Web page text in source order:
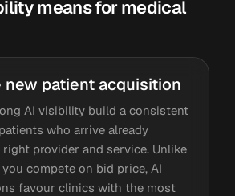
means for medical
new patient acquisition
AI visibility build a consistent
who arrive already
provider and service. Unlike
compete on bid price, AI
favour clinics with the most